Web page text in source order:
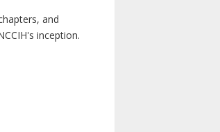
and
inception.